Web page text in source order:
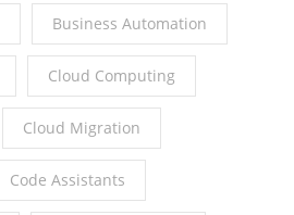
Business Automation
Cloud Computing
Cloud Migration
Code Assistants